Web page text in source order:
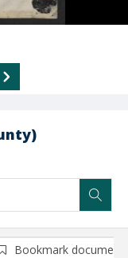
Bookmark document